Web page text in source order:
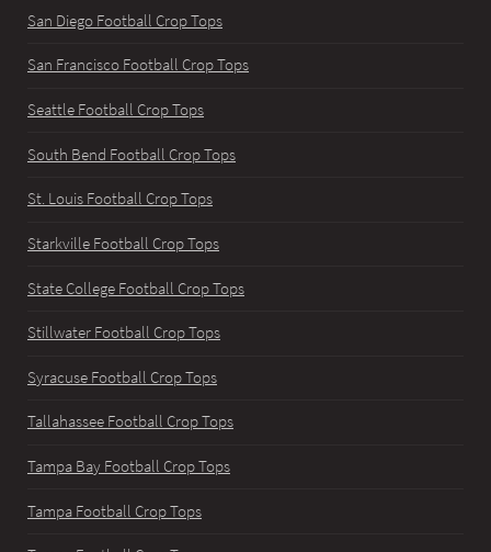
San Diego Football Crop Tops
San Francisco Football Crop Tops
Seattle Football Crop Tops
South Bend Football Crop Tops
St. Louis Football Crop Tops
Starkville Football Crop Tops
State College Football Crop Tops
Stillwater Football Crop Tops
Syracuse Football Crop Tops
Tallahassee Football Crop Tops
Tampa Bay Football Crop Tops
Tampa Football Crop Tops